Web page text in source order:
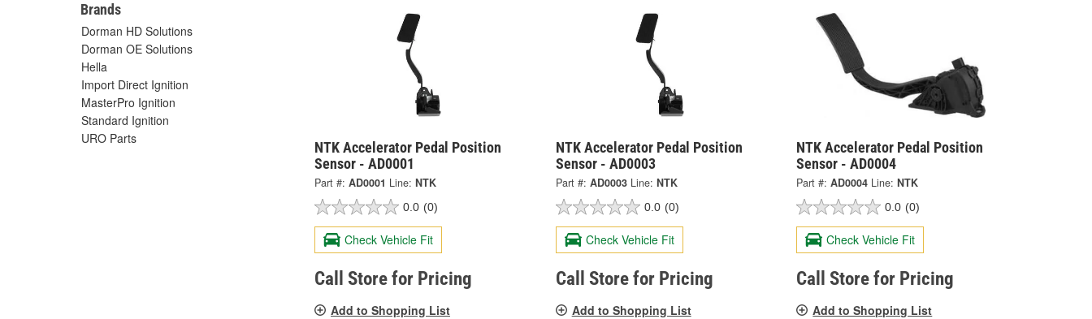
Brands
Dorman HD Solutions
Dorman OE Solutions
Hella
Import Direct Ignition
MasterPro Ignition
Standard Ignition
URO Parts
NTK Accelerator Pedal Position
Sensor - AD0001
Part #: AD0001 Line: NTK
0.0 (0)
Check Vehicle Fit
Call Store for Pricing
Add to Shopping List
NTK Accelerator Pedal Position
Sensor - AD0003
Part #: AD0003 Line: NTK
0.0 (0)
Check Vehicle Fit
Call Store for Pricing
Add to Shopping List
NTK Accelerator Pedal Position
Sensor - AD0004
Part #: AD0004 Line: NTK
0.0 (0)
Check Vehicle Fit
Call Store for Pricing
Add to Shopping List